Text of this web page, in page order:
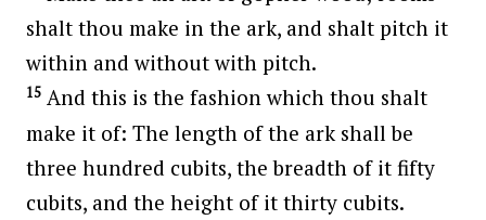
shalt thou make in the ark, and shalt pitch it
within and without with pitch.
15 And this is the fashion which thou shalt
make it of: The length of the ark shall be
three hundred cubits, the breadth of it fifty
cubits, and the height of it thirty cubits.